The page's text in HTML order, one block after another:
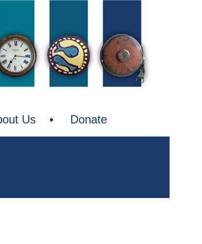
Us Donate